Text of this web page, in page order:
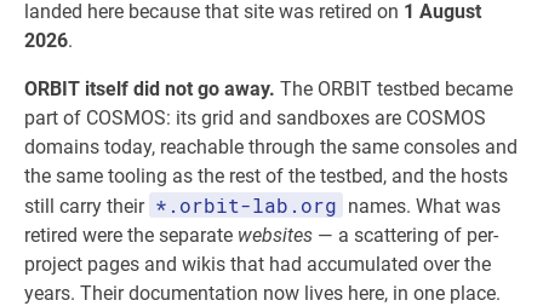
landed here because that site was retired on 1 August
2026.
ORBIT itself did not go away. The ORBIT testbed became
part of COSMOS: its grid and sandboxes are COSMOS
domains today, reachable through the same consoles and
the same tooling as the rest of the testbed, and the hosts
still carry their *.orbit-lab.org names. What was
retired were the separate websites — a scattering of per-
project pages and wikis that had accumulated over the
years. Their documentation now lives here, in one place.